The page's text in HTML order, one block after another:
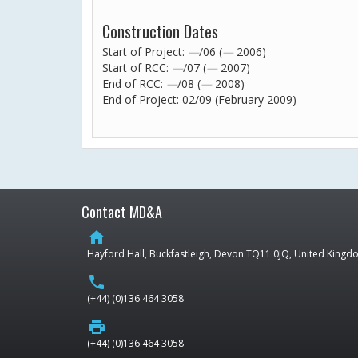
Construction Dates
Start of Project: —/06 (— 2006)
Start of RCC: —/07 (— 2007)
End of RCC: —/08 (— 2008)
End of Project: 02/09 (February 2009)
Contact MD&A
home
Hayford Hall, Buckfastleigh, Devon TQ11 0JQ, United
phone
(+44) (0)136 464 3058
print
(+44) (0)136 464 3058